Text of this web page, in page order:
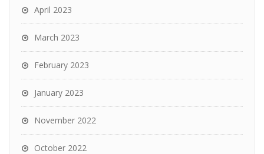
April 2023
March 2023
February 2023
January 2023
November 2022
October 2022